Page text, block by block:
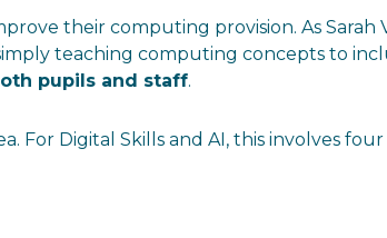
their computing provision. As Sarah
teaching computing concepts to
pupils and staff.
For Digital Skills and AI, this involves four